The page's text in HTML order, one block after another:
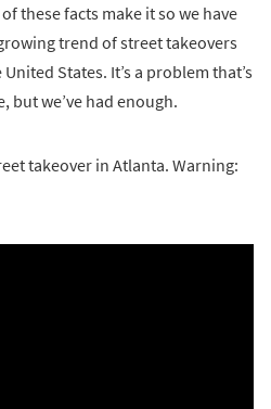
these facts make it so we have
trend of street takeovers
States. It’s a problem that’s
but we’ve had enough.
takeover in Atlanta. Warning: